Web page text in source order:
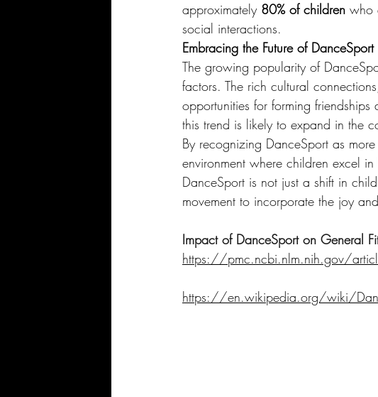
approximately 80% of children who
social interactions.
Embracing the Future of DanceSport
The growing popularity of
factors. The rich cultural
opportunities for forming
this trend is likely to expand in the
By recognizing DanceSport as
environment where children excel
DanceSport is not just a shift in
movement to incorporate the joy
Impact of DanceSport on General
https://pmc.ncbi.nlm.nih.gov/
https://en.wikipedia.org/wiki/